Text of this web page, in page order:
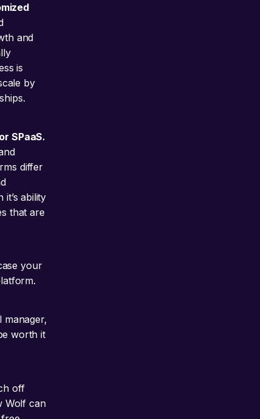
and
is
by
SPaaS.
differ
ability
that are
your
manager,
worth it
off
Wolf can